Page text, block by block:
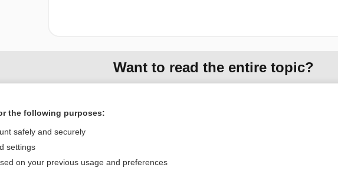
Want to read the entire topic?
the following purposes:
safely and securely
settings
on your previous usage and preferences